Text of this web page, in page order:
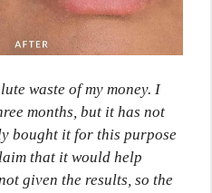
waste of my money. I
months, but it has not
bought it for this purpose
that it would help
given the results, so the